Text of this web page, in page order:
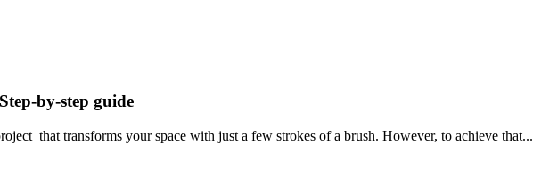
by-step guide
that transforms your space with just a few strokes of a brush. However, to achieve that...